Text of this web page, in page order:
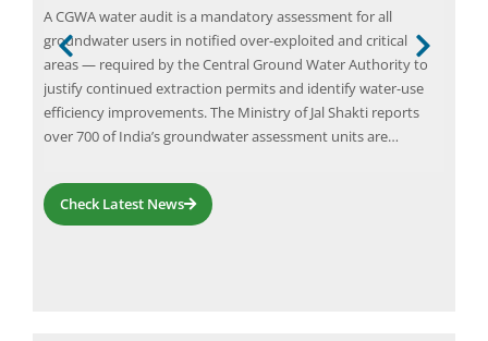
A CGWA water audit is a mandatory assessment for all
groundwater users in notified over-exploited and critical
areas — required by the Central Ground Water Authority to
justify continued extraction permits and identify water-use
efficiency improvements. The Ministry of Jal Shakti reports
over 700 of India’s groundwater assessment units are…
Check Latest News